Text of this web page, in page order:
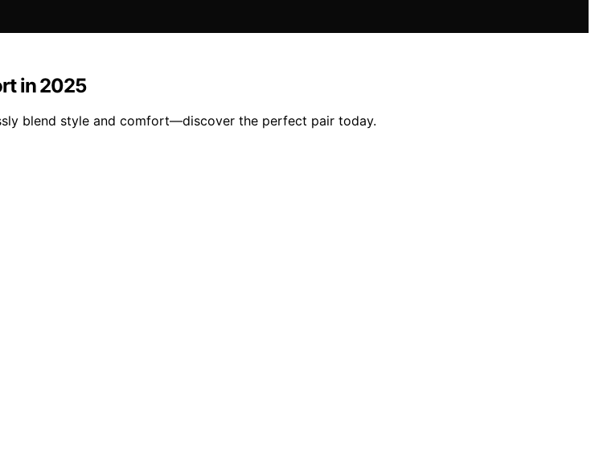
in 2025
blend style and comfort—discover the perfect pair today.